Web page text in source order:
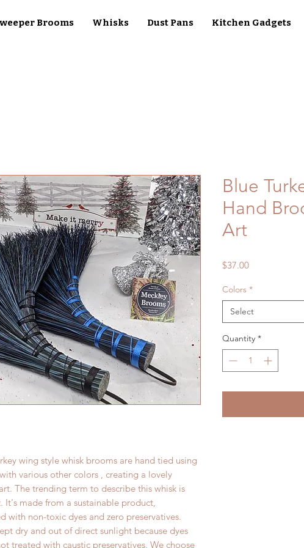
Brooms Whisks Dust Pans Kitchen Gadgets
wing style whisk brooms are hand tied using
various other colors , creating a lovely
The trending term to describe this whisk is
made from a sustainable product,
with non-toxic dyes and zero preservatives.
dry and out of direct sunlight because dyes
treated with caustic preservatives. We choose
Blue
Hand
Art
$37.00Price
Colors *
Select
Quantity *